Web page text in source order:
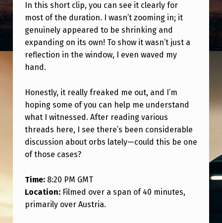
N
G
O
F
S
H
A
P
E
S
I
F
In this short clip, you can see it clearly for
most of the duration. I wasn’t zooming in; it
genuinely appeared to be shrinking and
expanding on its own! To show it wasn’t just a
reflection in the window, I even waved my
hand.
Honestly, it really freaked me out, and I’m
hoping some of you can help me understand
what I witnessed. After reading various
threads here, I see there’s been considerable
discussion about orbs lately—could this be one
of those cases?
Time:8:20 PM GMT
Location:Filmed over a span of 40 minutes,
primarily over Austria.